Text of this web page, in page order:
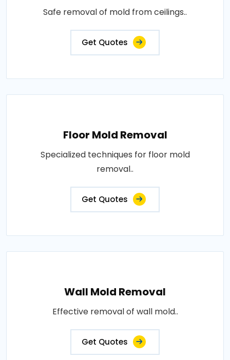
Safe removal of mold from ceilings..
Get Quotes
Floor Mold Removal
Specialized techniques for floor mold
removal..
Get Quotes
Wall Mold Removal
Effective removal of wall mold..
Get Quotes